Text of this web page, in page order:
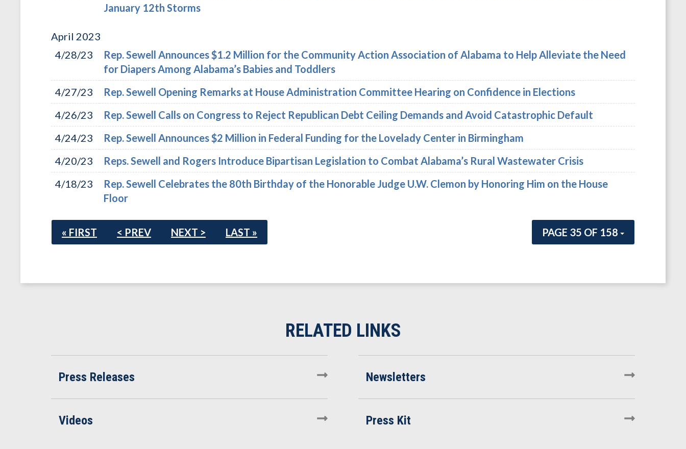
January 12th Storms
April 2023
4/28/23
Rep. Sewell Announces $1.2 Million for the Community Action Association of Alabama to Help Alleviate the Need
for Diapers Among Alabama’s Babies and Toddlers
4/27/23
Rep. Sewell Opening Remarks at House Administration Committee Hearing on Confidence in Elections
4/26/23
Rep. Sewell Calls on Congress to Reject Republican Debt Ceiling Demands and Avoid Catastrophic Default
4/24/23
Rep. Sewell Announces $2 Million in Federal Funding for the Lovelady Center in Birmingham
4/20/23
Reps. Sewell and Rogers Introduce Bipartisan Legislation to Combat Alabama’s Rural Wastewater Crisis
4/18/23
Rep. Sewell Celebrates the 80th Birthday of the Honorable Judge U.W. Clemon by Honoring Him on the House
Floor
PAGE 35 OF 158
« FIRST < PREV NEXT > LAST »
Press Releases Newsletters
Videos Press Kit